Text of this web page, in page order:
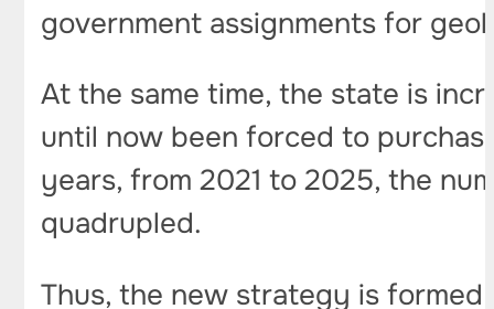
government assignments for
At the same time, the state is
until now been forced to
years, from 2021 to 2025, the
quadrupled.
Thus, the new strategy is